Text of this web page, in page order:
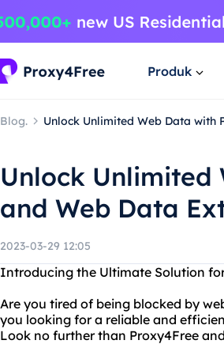
Produk
Blog. Unlock Unlimited Web Data with
Unlock Unlimited
and Web Data
2023-03-29 12:05
Introducing the Ultimate Solution
Are you tired of being blocked by
you looking for a reliable and
Look no further than Proxy4Free